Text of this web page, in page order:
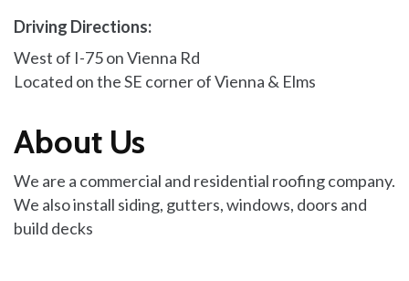
Driving Directions:
West of I-75 on Vienna Rd
Located on the SE corner of Vienna & Elms
About Us
We are a commercial and residential roofing company.
We also install siding, gutters, windows, doors and
build decks